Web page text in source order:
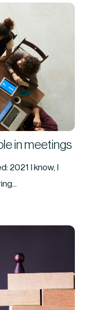
in meetings
2021 I know, I